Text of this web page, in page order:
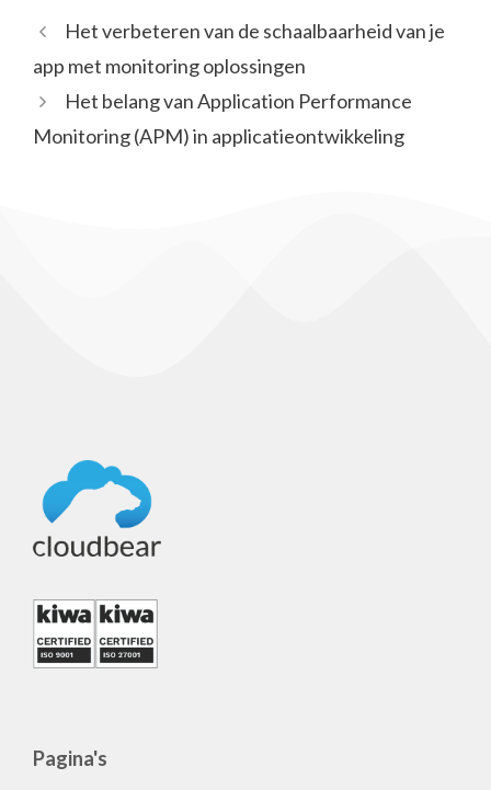
Het verbeteren van de schaalbaarheid van je
app met monitoring oplossingen
Het belang van Application Performance
Monitoring (APM) in applicatieontwikkeling
Pagina's